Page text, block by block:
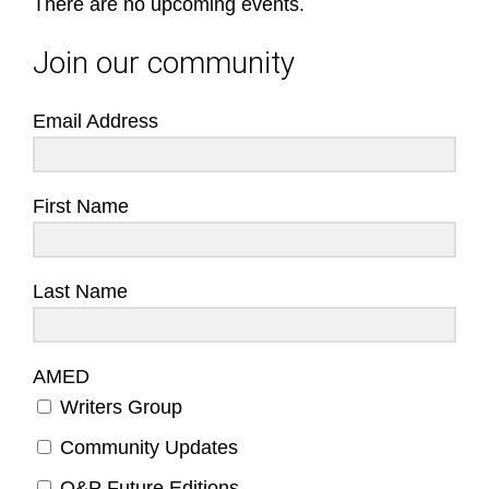
Join our community
Email Address
First Name
Last Name
AMED
Writers Group
Community Updates